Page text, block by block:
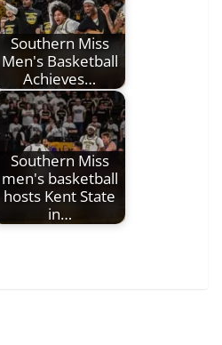
Southern Miss
Men's Basketball
Achieves…
Southern Miss
men's basketball
hosts Kent State
in…